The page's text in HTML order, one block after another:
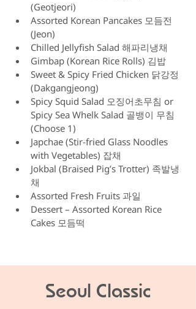
(Geotjeori)
Assorted Korean Pancakes 모듬전
(Jeon)
Chilled Jellyfish Salad 해파리냉채
Gimbap (Korean Rice Rolls) 김밥
Sweet & Spicy Fried Chicken 닭강정
(Dakgangjeong)
Spicy Squid Salad 오징어초무침 or
Spicy Sea Whelk Salad 골뱅이 무침
(Choose 1)
Japchae (Stir-fried Glass Noodles
with Vegetables) 잡채
Jokbal (Braised Pig’s Trotter) 족발냉
채
Assorted Fresh Fruits 과일
Dessert – Assorted Korean Rice
Cakes 모듬떡
Seoul Classic